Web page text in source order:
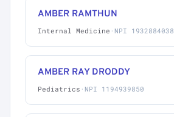
AMBER RAMTHUN
Internal Medicine · NPI 1932884038
AMBER RAY DRODDY
Pediatrics · NPI 1194939850